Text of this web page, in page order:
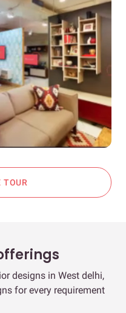
TOUR
designs in West delhi,
for every requirement